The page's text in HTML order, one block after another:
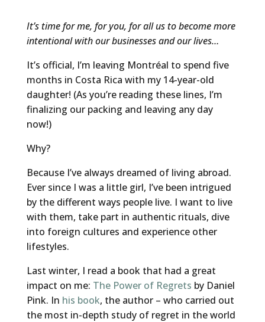
It’s time for me, for you, for all us to become more
intentional with our businesses and our lives…
It’s official, I’m leaving Montréal to spend five
months in Costa Rica with my 14-year-old
daughter! (As you’re reading these lines, I’m
finalizing our packing and leaving any day
now!)
Why?
Because I’ve always dreamed of living abroad.
Ever since I was a little girl, I’ve been intrigued
by the different ways people live. I want to live
with them, take part in authentic rituals, dive
into foreign cultures and experience other
lifestyles.
Last winter, I read a book that had a great
impact on me: The Power of Regrets by Daniel
Pink. In his book, the author – who carried out
the most in-depth study of regret in the world